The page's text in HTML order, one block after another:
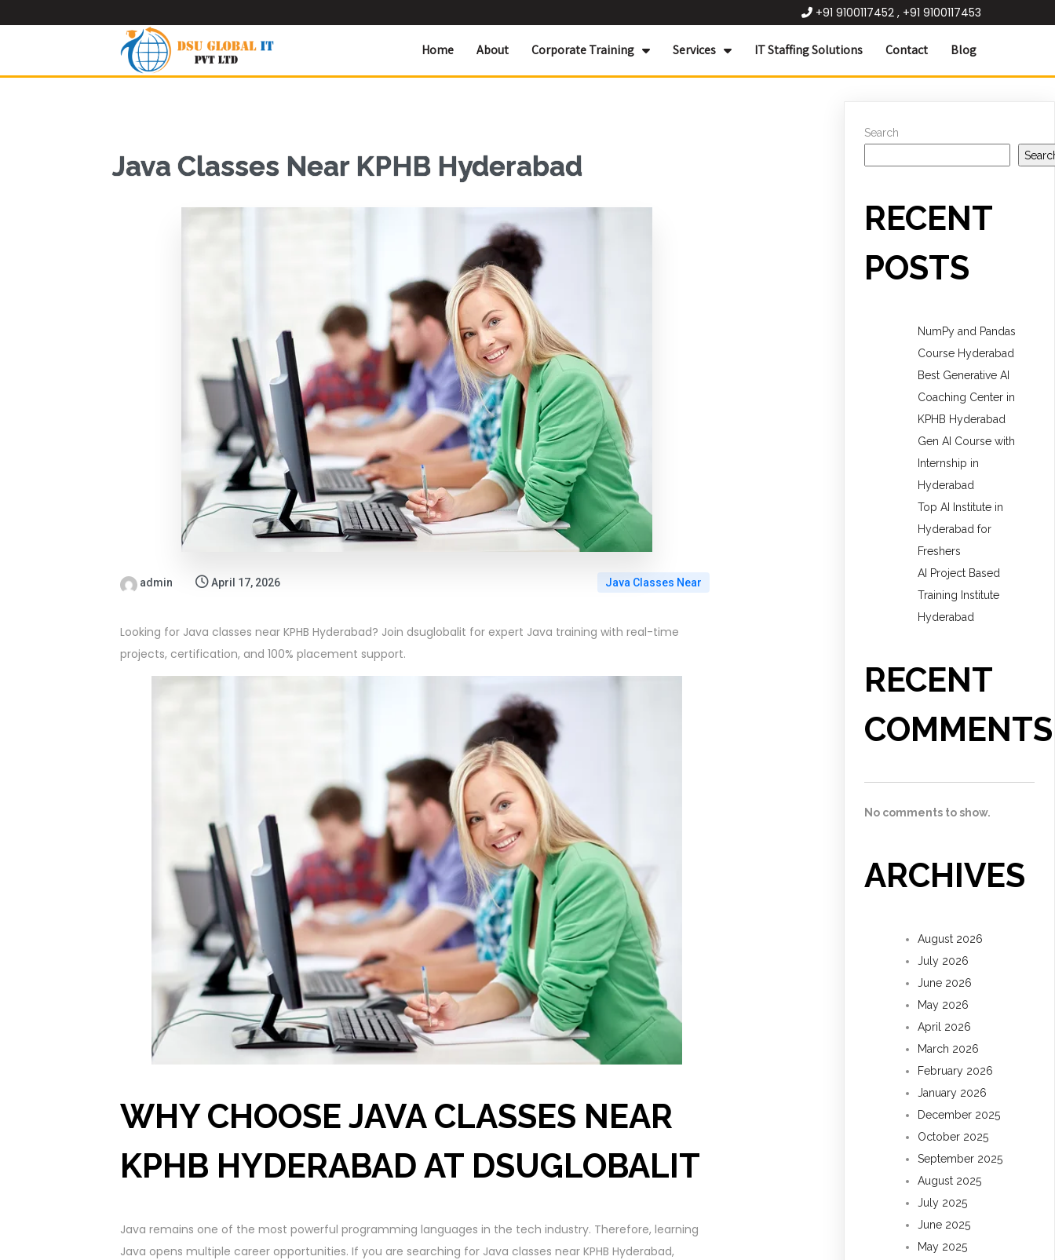
+91 9100117452 , +91 9100117453
Home About Corporate Training Services IT Staffing Solutions Contact Blog
Java Classes Near KPHB Hyderabad
admin April 17, 2026 Java Classes Near
Looking for Java classes near KPHB Hyderabad? Join dsuglobalit for expert Java training with real-time
projects, certification, and 100% placement support.
WHY CHOOSE JAVA CLASSES NEAR
KPHB HYDERABAD AT DSUGLOBALIT
Java remains one of the most powerful programming languages in the tech industry. Therefore, learning
Java opens multiple career opportunities. If you are searching for Java classes near KPHB Hyderabad,
Search
RECENT
POSTS
NumPy and Pandas
Course Hyderabad
Best Generative AI
Coaching Center in
KPHB Hyderabad
Gen AI Course with
Internship in
Hyderabad
Top AI Institute in
Hyderabad for
Freshers
AI Project Based
Training Institute
Hyderabad
RECENT
COMMENTS
No comments to show.
ARCHIVES
August 2026
July 2026
June 2026
May 2026
April 2026
March 2026
February 2026
January 2026
December 2025
October 2025
September 2025
August 2025
July 2025
June 2025
May 2025